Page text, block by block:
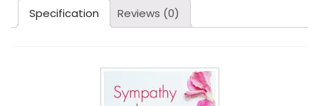
Specification Reviews (0)